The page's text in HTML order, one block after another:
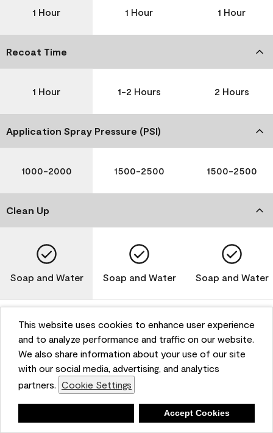
This website uses cookies to enhance user experience
and to analyze performance and traffic on our website.
We also share information about your use of our site
with our social media, advertising, and analytics
partners. Cookie Settings
Accept Cookies
1 Hour 1 Hour 1 Hour
Recoat Time
1 Hour 1-2 Hours 2 Hours
Application Spray Pressure (PSI)
1000-2000 1500-2500 1500-2500
Clean Up
Soap and Water Soap and Water Soap and Water
Please note that not all Benjamin Moore & Co. products
are available in all areas due to VOC regulations. Please
check with your local retailer before making your
selection. Reported technical data is representative of
the product line. Contact Benjamin Moore® for values
of specific bases or colors. See Technical Data Sheet
(TDS) for additional information. For the most up-to-